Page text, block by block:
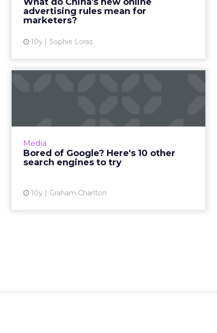
advertising rules mean for
marketers?
10y Sophie Loras
Media
Bored of Google? Here's 10 other
search engines to try
10y Graham Charlton